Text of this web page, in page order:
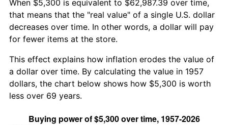
When $5,300 is equivalent to $62,987.39 over time,
that means that the "real value" of a single U.S. dollar
decreases over time. In other words, a dollar will pay
for fewer items at the store.
This effect explains how inflation erodes the value of
a dollar over time. By calculating the value in 1957
dollars, the chart below shows how $5,300 is worth
less over 69 years.